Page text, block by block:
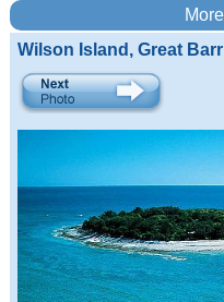
Wilson Island, Great